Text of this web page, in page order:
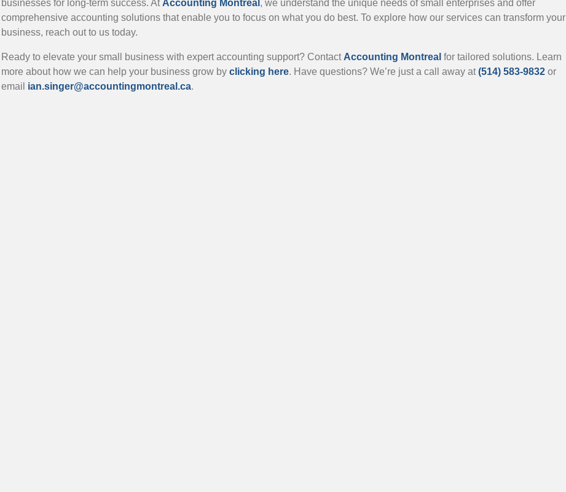
businesses for long-term success. At Accounting Montreal , we understand the unique needs of small enterprises and offer
comprehensive accounting solutions that enable you to focus on what you do best. To explore how our services can transform your
business, reach out to us today.
Ready to elevate your small business with expert accounting support? Contact Accounting Montreal for tailored solutions. Learn
more about how we can help your business grow by clicking here. Have questions? We’re just a call away at(514) 583-9832 or
email ian.singer@accountingmontreal.ca.